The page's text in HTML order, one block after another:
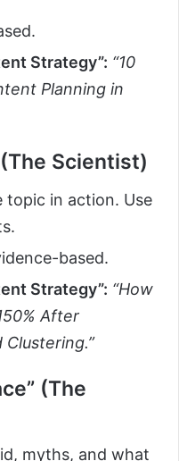
Strategy”: “10
Planning in
Scientist)
topic in action. Use
based.
Strategy”: “How
After
(The
myths, and what